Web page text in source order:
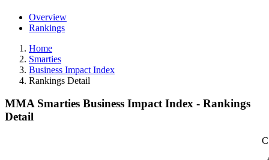
Overview
Rankings
Home
Smarties
Business Impact Index
Rankings Detail
MMA Smarties Business Impact Index - Rankings
Detail